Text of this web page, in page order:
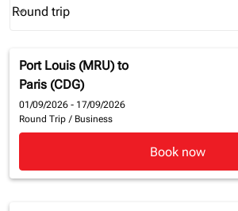
Journey Types option Round trip Selected
Round trip
keyboard_arrow_down
Port Louis (MRU) to
Paris (CDG)
01/09/2026 - 17/09/2026
Round Trip / Business
Book now